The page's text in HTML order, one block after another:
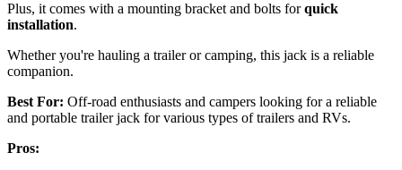
Plus, it comes with a mounting bracket and bolts forquick
installation.
Whether you're hauling a trailer or camping, this jack is a reliable
companion.
Best For: Off-road enthusiasts and campers looking for a reliable
and portable trailer jack for various types of trailers and RVs.
Pros: